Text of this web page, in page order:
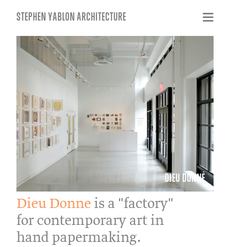
STEPHEN YABLON ARCHITECTURE
DIEU DONNÉ
Dieu Donne is a "factory"
for contemporary art in
hand papermaking.